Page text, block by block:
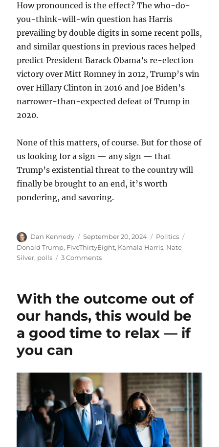
How pronounced is the effect? The who-do-
you-think-will-win question has Harris
prevailing by double digits in some recent polls,
and similar questions in previous races helped
predict President Barack Obama’s re-election
victory over Mitt Romney in 2012, Trump’s win
over Hillary Clinton in 2016 and Joe Biden’s
narrower-than-expected defeat of Trump in
2020.
None of this matters, of course. But for those of
us looking for a sign — any sign — that
Trump’s existential threat to the country will
finally be brought to an end, it’s worth
pondering, and savoring.
Author
Dan Kennedy
Posted
on
September 20, 2024 Categories
Politics
Donald Trump, FiveThirtyEight, Kamala Harris, Nate
Silver, polls 3 Commentson
who
they
think
will
win
question
With the outcome out of
our hands, this would be
a good time to relax — if
you can